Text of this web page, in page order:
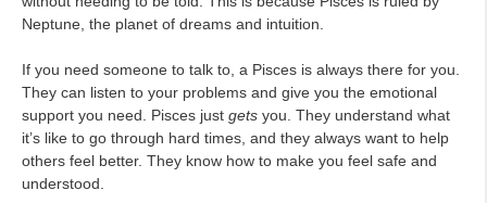
Neptune, the planet of dreams and intuition.
If you need someone to talk to, a Pisces is always there for you.
They can listen to your problems and give you the emotional
support you need. Pisces just gets you. They understand what
it’s like to go through hard times, and they always want to help
others feel better. They know how to make you feel safe and
understood.